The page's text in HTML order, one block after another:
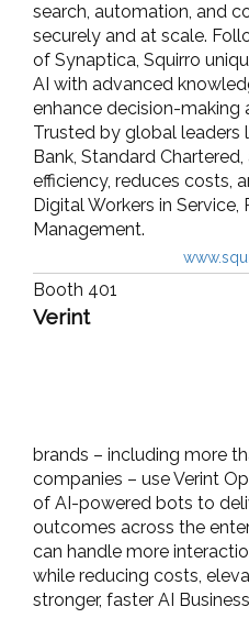
search, automation, and
securely and at scale.
of Synaptica, Squirro
AI with advanced
enhance decision-making
Trusted by global leaders
Bank, Standard
efficiency, reduces costs,
Digital Workers in
Management.
Booth 401
Verint
brands – including more
companies – use Verint
of AI-powered bots to
outcomes across the
can handle more
while reducing costs,
stronger, faster AI